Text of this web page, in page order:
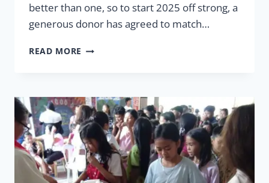
better than one, so to start 2025 off strong, a
generous donor has agreed to match…
READ MORE 2025
TWO
GIFTS
ARE
BETTER
THAN
ONE